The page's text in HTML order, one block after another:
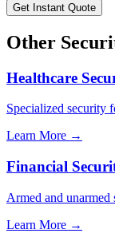
Get Instant Quote
Other
Healthcare
Specialized security
Learn More →
Financial
Armed and
Learn More →